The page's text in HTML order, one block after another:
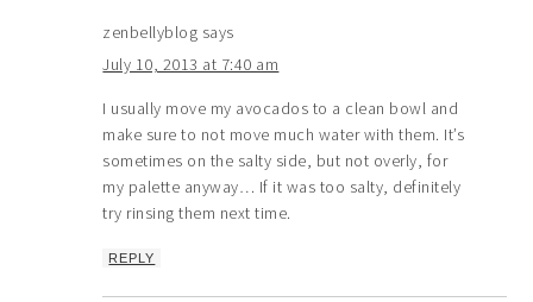
zenbellyblog says
July 10, 2013 at 7:40 am
I usually move my avocados to a clean bowl and
make sure to not move much water with them. It’s
sometimes on the salty side, but not overly, for
my palette anyway… If it was too salty, definitely
try rinsing them next time.
REPLY